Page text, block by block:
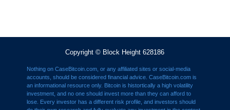
Copyright © Block Height 628186
Nothing on CaseBitcoin.com, or any affiliated sites or social-media
accounts, should be considered financial advice. CaseBitcoin.com is
an informational resource only. Bitcoin is histortically a high volatility
investment, and no one should invest more than they can afford to
lose. Every investor has a different risk profile, and investors should